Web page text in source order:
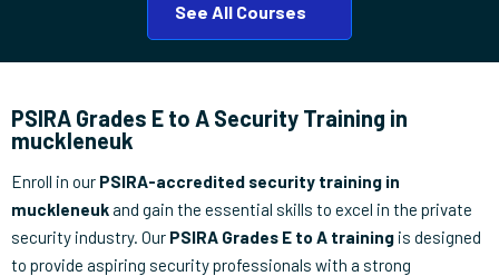
See All Courses
PSIRA Grades E to A Security Training in
muckleneuk
Enroll in our PSIRA-accredited security training in
muckleneuk and gain the essential skills to excel in the private
security industry. Our PSIRA Grades E to A training is designed
to provide aspiring security professionals with a strong